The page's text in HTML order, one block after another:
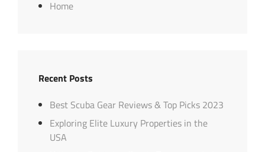
Home
Recent Posts
Best Scuba Gear Reviews & Top Picks 2023
Exploring Elite Luxury Properties in the
USA